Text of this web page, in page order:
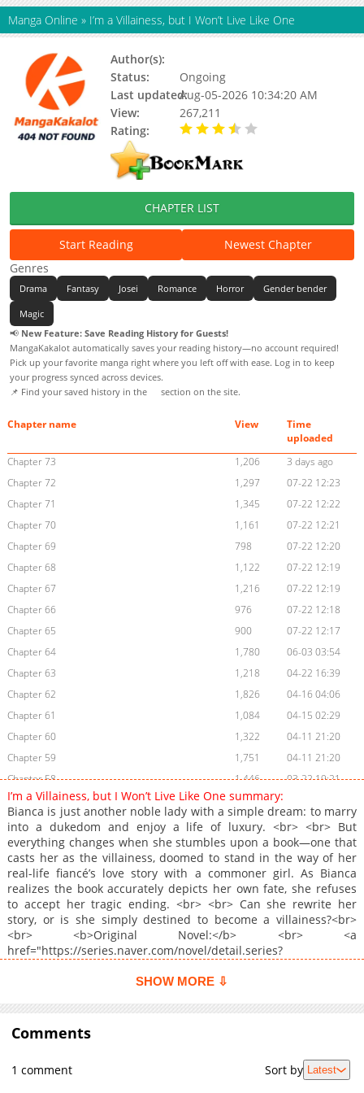
Manga Online » I’m a Villainess, but I Won’t Live Like One
Author(s):
Status:
Ongoing
Last updated:Aug-05-2026 10:34:20 AM
View:
267,211
Rating:
CHAPTER LIST
Start Reading
Newest Chapter
Genres
Drama Fantasy Josei Romance Horror Gender bender
Magic
📢 New Feature: Save Reading History for Guests!
MangaKakalot automatically saves your reading history—no account required!
Pick up your favorite manga right where you left off with ease. Log in to keep
your progress synced across devices.
📌 Find your saved history in the
section on the site.
Chapter name View
Time
uploaded
Chapter 73
1,206
3 days ago
Chapter 72
1,297
07-22 12:23
Chapter 71
1,345
07-22 12:22
Chapter 70
1,161
07-22 12:21
Chapter 69
798
07-22 12:20
Chapter 68
1,122
07-22 12:19
Chapter 67
1,216
07-22 12:19
Chapter 66
976
07-22 12:18
Chapter 65
900
07-22 12:17
Chapter 64
1,780
06-03 03:54
Chapter 63
1,218
04-22 16:39
Chapter 62
1,826
04-16 04:06
Chapter 61
1,084
04-15 02:29
Chapter 60
1,322
04-11 21:20
Chapter 59
1,751
04-11 21:20
Chapter 58
1,446
03-22 19:21
Chapter 57
1,523
Chapter 56
2,276
03-13 06:40
Chapter 55
1,511
03-13 06:40
Chapter 54
2,373
03-13 06:40
Chapter 53
1,986
02-12 02:42
Chapter 52
1,570
02-12 02:42
Chapter 51
2,156
01-29 10:13
Chapter 50
1,715
Chapter 47
1,791
12-25 02:11
Chapter 46
Chapter 44
12-04 04:20
I’m a Villainess, but I Won’t Live Like One summary:
Bianca is just another noble lady with a simple dream: to marry
into a dukedom and enjoy a life of luxury. <br> <br> But
everything changes when she stumbles upon a book—one that
casts her as the villainess, doomed to stand in the way of her
real-life fiancé’s love story with a commoner girl. As Bianca
realizes the book accurately depicts her own fate, she refuses
to accept her tragic ending. <br> <br> Can she rewrite her
story, or is she simply destined to become a villainess?<br>
<br> <b>Original Novel:</b> <br> <a
href="https://series.naver.com/novel/detail.series?
noreferrer">Naver Series</a>, <a
target="_blank" rel="noopener noreferrer">Kakaopage</a><br>
<br> <b>Original Webtoon:</b> <br> <a
href="https://comic.naver.com/webtoon/list?titleId=836879"
target="_blank" rel="noopener noreferrer">Naver Webtoon</a>,
<a href="https://series.naver.com/comic/detail.series?
SHOW MORE ⇩
Comments
1 comment Sort by Latest